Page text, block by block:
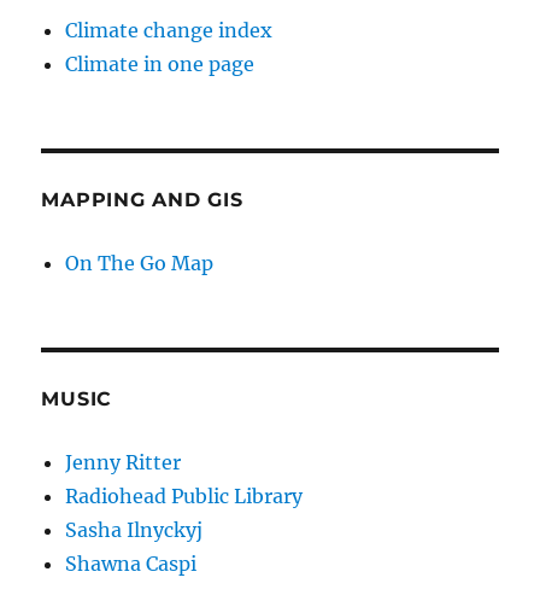
Climate change index
Climate in one page
MAPPING AND GIS
On The Go Map
MUSIC
Jenny Ritter
Radiohead Public Library
Sasha Ilnyckyj
Shawna Caspi